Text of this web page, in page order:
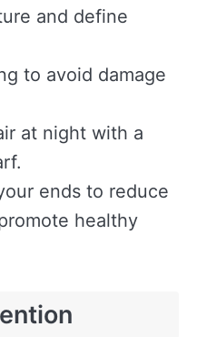
and define
to avoid damage
at night with a
ends to reduce
healthy